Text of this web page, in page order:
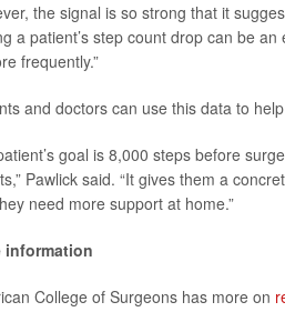
the signal is so strong that it
a patient’s step count drop can be
frequently.”
and doctors can use this data to
goal is 8,000 steps before
Pawlick said. “It gives them a
need more support at home.”
information
College of Surgeons has more on